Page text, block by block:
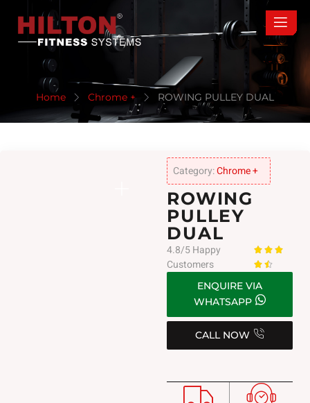
Home Chrome + ROWING PULLEY DUAL
Category:Chrome +
ROWING
PULLEY
DUAL
4.8/5 Happy
Customers
  
 
ENQUIRE VIA
WHATSAPP
CALL NOW